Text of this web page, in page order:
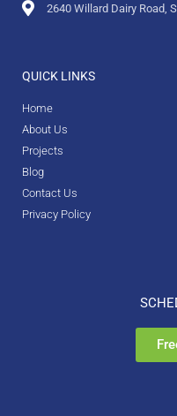
2640 Willard Dairy Road,
QUICK LINKS
Home
About Us
Projects
Blog
Contact Us
Privacy Policy